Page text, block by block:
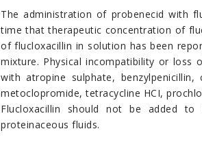
The administration of probenecid with
time that therapeutic concentration of
of flucloxacillin in solution has been
mixture. Physical incompatibility or
with atropine sulphate,
metoclopromide, tetracycline HCI,
Flucloxacillin should not be added
proteinaceous fluids.